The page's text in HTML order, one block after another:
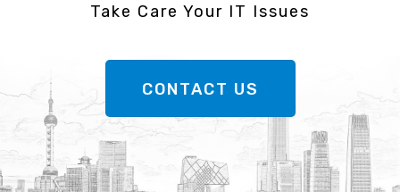
Take Care Your IT Issues
CONTACT US